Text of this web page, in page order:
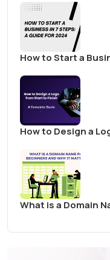
How to Start a
How to Design a
What is a Domain